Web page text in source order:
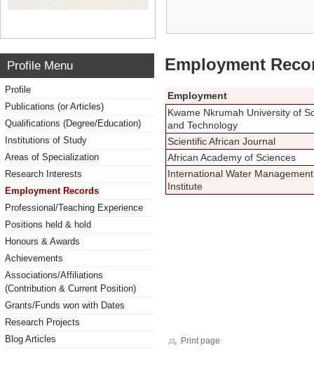
Profile Menu
Profile
Publications (or Articles)
Qualifications (Degree/Education)
Institutions of Study
Areas of Specialization
Research Interests
Employment Records
Professional/Teaching Experience
Positions held & hold
Honours & Awards
Achievements
Associations/Affiliations
(Contribution & Current Position)
Grants/Funds won with Dates
Research Projects
Blog Articles
Employment
Employment
Kwame Nkrumah University of
and Technology
Scientific African Journal
African Academy of Sciences
International Water Management
Institute
Print page